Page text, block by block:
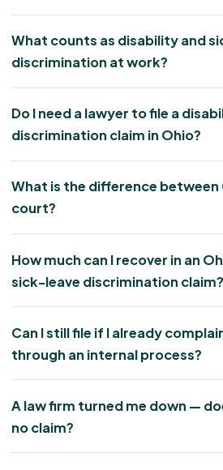
What counts as disability and
discrimination at work?
Do I need a lawyer to file a
discrimination claim in Ohio?
What is the difference between
court?
How much can I recover in an
sick-leave discrimination claim?
Can I still file if I already
through an internal process?
A law firm turned me down —
no claim?